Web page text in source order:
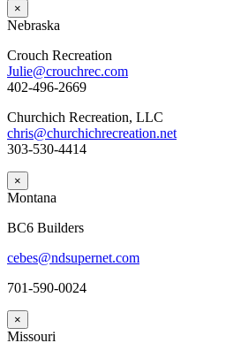
×
Nebraska
Crouch Recreation
Julie@crouchrec.com
402-496-2669
Churchich Recreation, LLC
chris@churchichrecreation.net
303-530-4414
×
Montana
BC6 Builders
cebes@ndsupernet.com
701-590-0024
×
Missouri